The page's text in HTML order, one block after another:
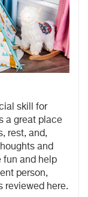
skill for
a great place
rest, and,
and
fun and help
person,
reviewed here.